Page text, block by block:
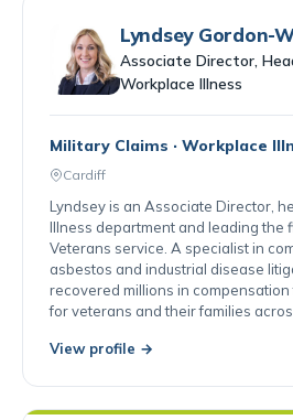
Lyndsey Gordon-
Associate Director,
Workplace Illness
Military Claims · Workplace
Cardiff
Lyndsey is an Associate Director,
Illness department and leading the
Veterans service. A specialist in
asbestos and industrial disease
recovered millions in
for veterans and their families
View profile →